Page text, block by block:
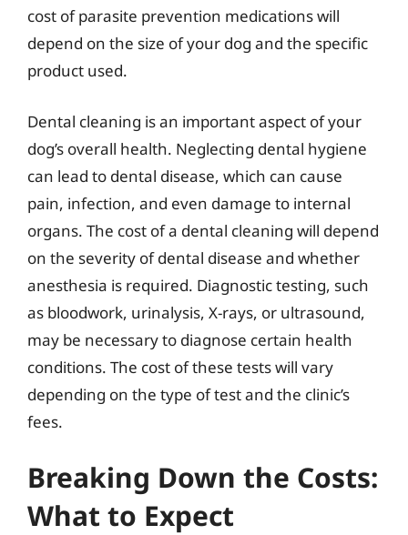
cost of parasite prevention medications will
depend on the size of your dog and the specific
product used.
Dental cleaning is an important aspect of your
dog’s overall health. Neglecting dental hygiene
can lead to dental disease, which can cause
pain, infection, and even damage to internal
organs. The cost of a dental cleaning will depend
on the severity of dental disease and whether
anesthesia is required. Diagnostic testing, such
as bloodwork, urinalysis, X-rays, or ultrasound,
may be necessary to diagnose certain health
conditions. The cost of these tests will vary
depending on the type of test and the clinic’s
fees.
Breaking Down the Costs:
What to Expect